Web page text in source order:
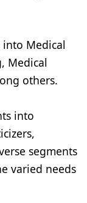
into Medical
Medical
others.
into
segments
varied needs